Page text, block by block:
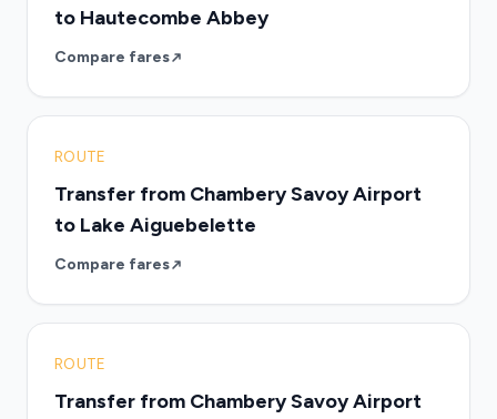
to Hautecombe Abbey
Compare fares
ROUTE
Transfer from Chambery Savoy Airport
to Lake Aiguebelette
Compare fares
ROUTE
Transfer from Chambery Savoy Airport